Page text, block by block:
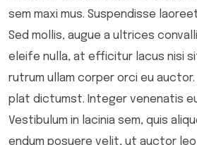
sem maxi mus. Suspendisse
Sed mollis, augue a ultrices
eleife nulla, at efficitur lacus nisi
rutrum ullam corper orci eu
plat dictumst. Integer venenatis
Vestibulum in lacinia sem, quis
endum posuere velit, ut auctor leo